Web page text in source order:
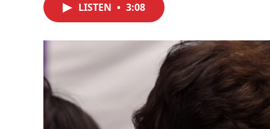
LISTEN • 3:08